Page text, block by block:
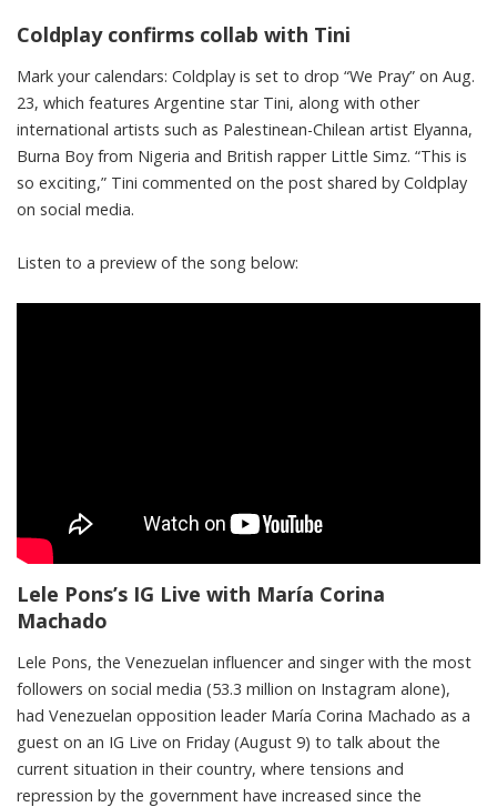
Coldplay confirms collab with Tini
Mark your calendars: Coldplay is set to drop “We Pray” on Aug.
23, which features Argentine star Tini, along with other
international artists such as Palestinean-Chilean artist Elyanna,
Burna Boy from Nigeria and British rapper Little Simz. “This is
so exciting,” Tini commented on the post shared by Coldplay
on social media.
Listen to a preview of the song below:
Lele Pons’s IG Live with María Corina
Machado
Lele Pons, the Venezuelan influencer and singer with the most
followers on social media (53.3 million on Instagram alone),
had Venezuelan opposition leader María Corina Machado as a
guest on an IG Live on Friday (August 9) to talk about the
current situation in their country, where tensions and
repression by the government have increased since the